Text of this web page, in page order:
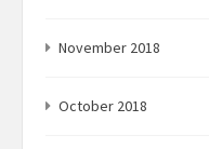
November 2018
October 2018